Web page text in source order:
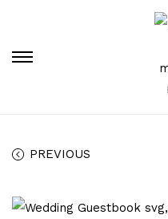
PREVIOUS